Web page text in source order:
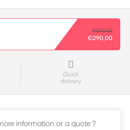
€310,00
€290,00
Quick
delivery
information or a quote ?